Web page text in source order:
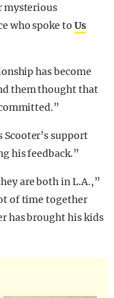
mysterious
who spoke to Us
has become
them thought that
support
his feedback.”
are both in L.A.,”
of time together
has brought his kids